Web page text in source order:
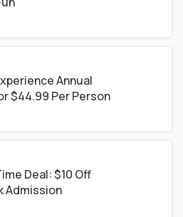
Annual
$44.99 Per Person
Deal: $10 Off
Admission